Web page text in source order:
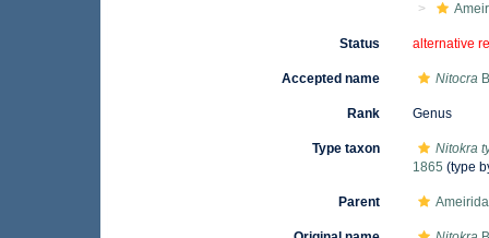
Status alternative
Accepted name Nitocra
Rank Genus
Type taxon
Nitokra
1865 (type
Parent